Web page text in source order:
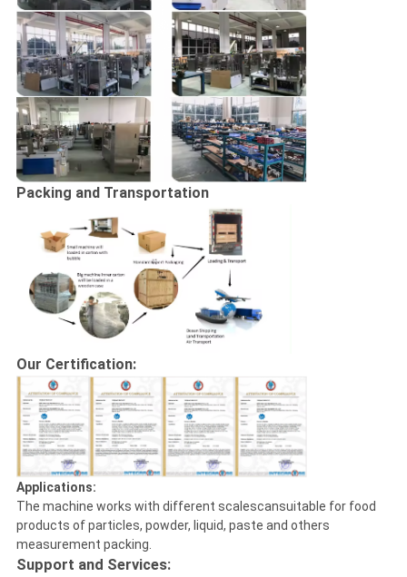
Packing and Transportation
Our Certification:
Applications:
The machine works with different scalescansuitable for food
products of particles, powder, liquid, paste and others
measurement packing.
Support and Services: